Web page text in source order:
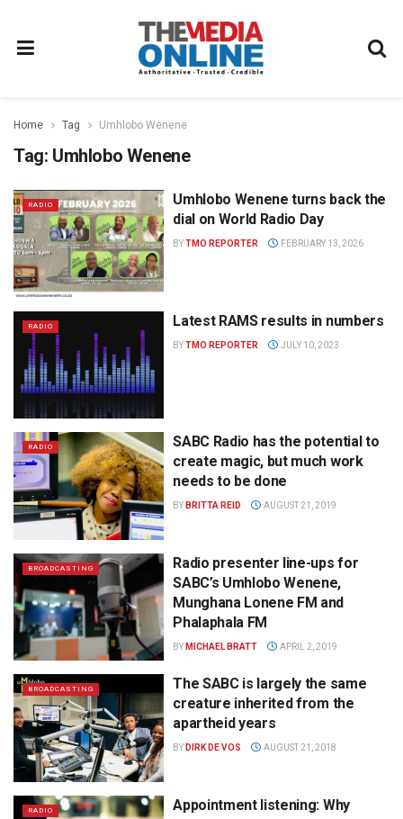
Home Tag Umhlobo Wenene
Tag: Umhlobo Wenene
RADIO
Umhlobo Wenene turns back the
dial on World Radio Day
BYTMO REPORTER FEBRUARY 13, 2026
RADIO Latest RAMS results in numbers
BYTMO REPORTER JULY 10, 2023
RADIO
SABC Radio has the potential to
create magic, but much work
needs to be done
BY BRITTA REID AUGUST 21, 2019
BROADCASTING
Radio presenter line-ups for
SABC’s Umhlobo Wenene,
Munghana Lonene FM and
Phalaphala FM
BY MICHAEL BRATT APRIL 2, 2019
BROADCASTING
The SABC is largely the same
creature inherited from the
apartheid years
BY DIRK DE VOS AUGUST 21, 2018
RADIO
Appointment listening: Why